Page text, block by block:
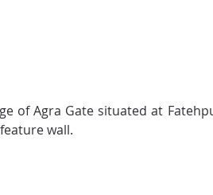
of Agra Gate situated at
wall.